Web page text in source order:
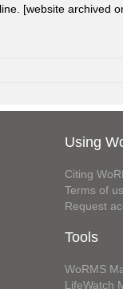
[website archived
Using
Citing
Terms of
Request
Tools
WoRMS
LifeWatch